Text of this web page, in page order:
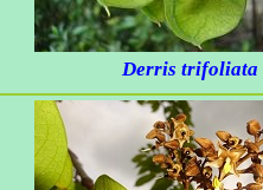
Derris trifoliata